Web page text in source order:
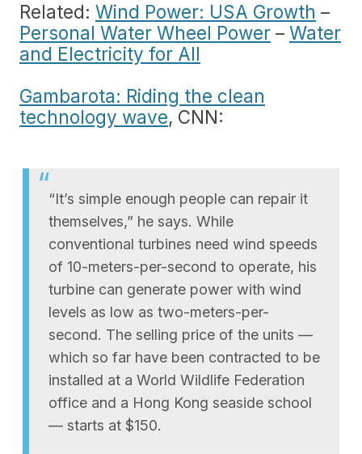
Related: Wind Power: USA Growth –
Personal Water Wheel Power – Water
and Electricity for All
Gambarota: Riding the clean
technology wave, CNN:
“It’s simple enough people can repair it
themselves,” he says. While
conventional turbines need wind speeds
of 10-meters-per-second to operate, his
turbine can generate power with wind
levels as low as two-meters-per-
second. The selling price of the units —
which so far have been contracted to be
installed at a World Wildlife Federation
office and a Hong Kong seaside school
— starts at $150.